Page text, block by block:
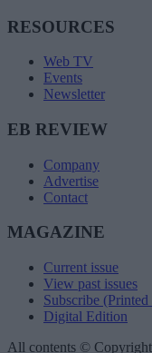
RESOURCES
Web TV
Events
Newsletter
EB REVIEW
Company
Advertise
Contact
MAGAZINE
Current issue
View past issues
Subscribe
Digital Edition
All contents ©